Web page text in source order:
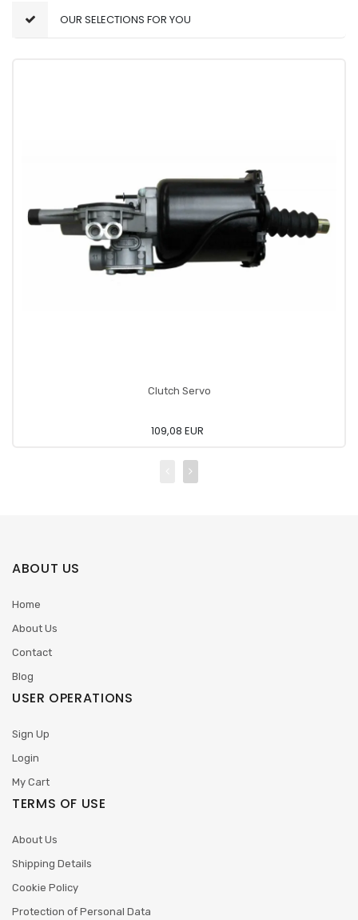
OUR SELECTIONS FOR YOU
Clutch Servo
109,08 EUR
ABOUT US
Home
About Us
Contact
Blog
USER OPERATIONS
Sign Up
Login
My Cart
TERMS OF USE
About Us
Shipping Details
Cookie Policy
Protection of Personal Data